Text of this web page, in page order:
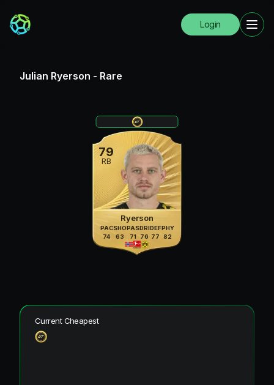
Login
Julian Ryerson - Rare
79
RB
Ryerson
PAC
74
SHO
63
PAS
71
DRI
76
DEF
77
PHY
82
Current Cheapest